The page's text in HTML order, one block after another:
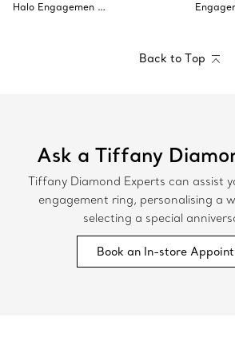
Halo Engagemen …
Back to Top
Ask a Tiffany
Tiffany Diamond Experts can assist
engagement ring, personalising a
selecting a special
Book an In-store